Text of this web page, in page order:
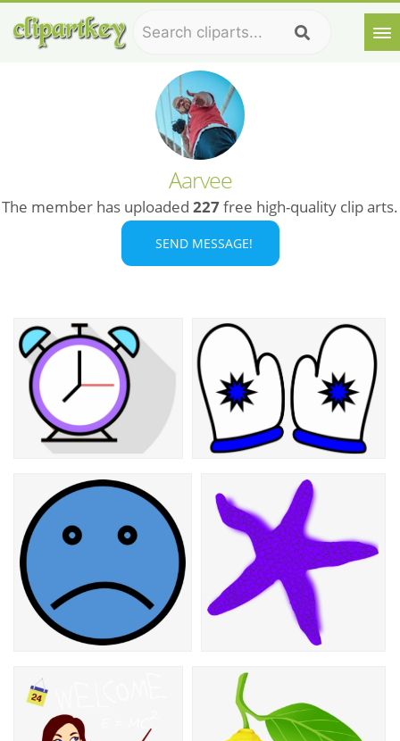
Aarvee
The member has uploaded 227free high-quality clip arts.
SEND MESSAGE!